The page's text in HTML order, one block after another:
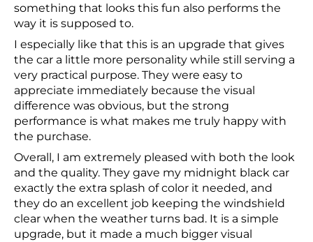
something that looks this fun also performs the
way it is supposed to.
I especially like that this is an upgrade that gives
the car a little more personality while still serving a
very practical purpose. They were easy to
appreciate immediately because the visual
difference was obvious, but the strong
performance is what makes me truly happy with
the purchase.
Overall, I am extremely pleased with both the look
and the quality. They gave my midnight black car
exactly the extra splash of color it needed, and
they do an excellent job keeping the windshield
clear when the weather turns bad. It is a simple
upgrade, but it made a much bigger visual